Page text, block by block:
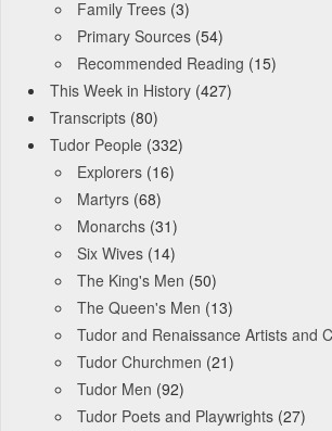
Family Trees (3)
Primary Sources (54)
Recommended Reading (15)
This Week in History (427)
Transcripts (80)
Tudor People (332)
Explorers (16)
Martyrs (68)
Monarchs (31)
Six Wives (14)
The King's Men (50)
The Queen's Men (13)
Tudor and Renaissance Artists and
Tudor Churchmen (21)
Tudor Men (92)
Tudor Poets and Playwrights (27)